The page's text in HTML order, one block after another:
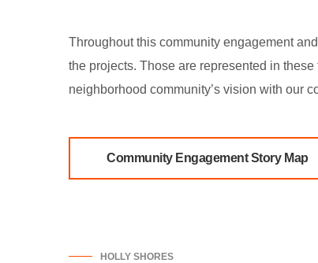
Throughout this community engagement
the projects. Those are represented in
neighborhood community’s vision with our
Community Engagement Story Map
HOLLY SHORES